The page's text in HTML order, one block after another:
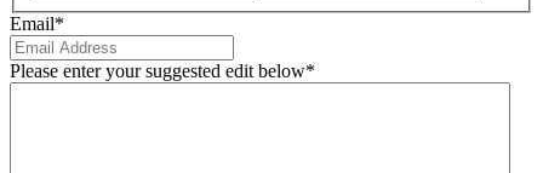
Email*
Please enter your suggested edit below*